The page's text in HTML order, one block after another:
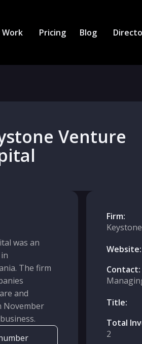
Work Pricing Blog
Venture
was an
The firm
and
November
Firm:
Website:
Contact:
Title:
Total
2